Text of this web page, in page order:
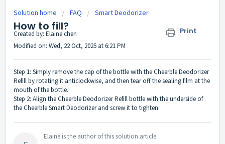
Solution home FAQ Smart Deodorizer
How to fill? Print
Created by: Elaine chen
Modified on: Wed, 22 Oct, 2025 at 6:21 PM
Step 1: Simply remove the cap of the bottle with the Cheerble Deodorizer
Refill by rotating it anticlockwise, and then tear off the sealing film at the
mouth of the bottle.
Step 2: Align the Cheerble Deodorizer Refill bottle with the underside of
the Cheerble Smart Deodorizer and screw it to tighten.
Elaine is the author of this solution article.